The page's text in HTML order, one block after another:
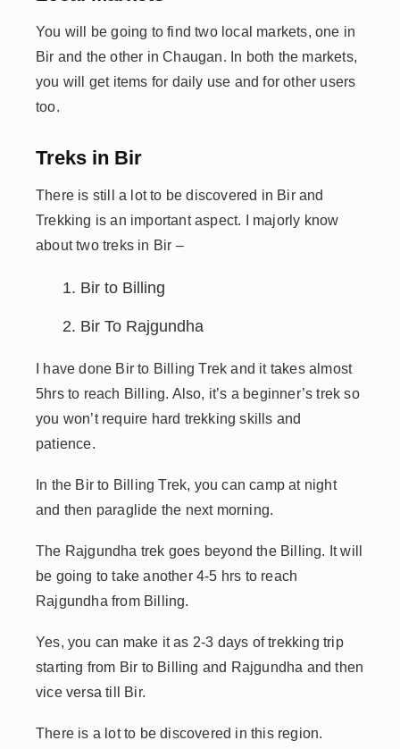
You will be going to find two local markets, one in
Bir and the other in Chaugan. In both the markets,
you will get items for daily use and for other users
too.
Treks in Bir
There is still a lot to be discovered in Bir and
Trekking is an important aspect. I majorly know
about two treks in Bir –
Bir to Billing
Bir To Rajgundha
I have done Bir to Billing Trek and it takes almost
5hrs to reach Billing. Also, it’s a beginner’s trek so
you won’t require hard trekking skills and
patience.
In the Bir to Billing Trek, you can camp at night
and then paraglide the next morning.
The Rajgundha trek goes beyond the Billing. It will
be going to take another 4-5 hrs to reach
Rajgundha from Billing.
Yes, you can make it as 2-3 days of trekking trip
starting from Bir to Billing and Rajgundha and then
vice versa till Bir.
There is a lot to be discovered in this region.